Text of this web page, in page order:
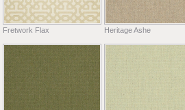
Fretwork Flax Heritage Ashe